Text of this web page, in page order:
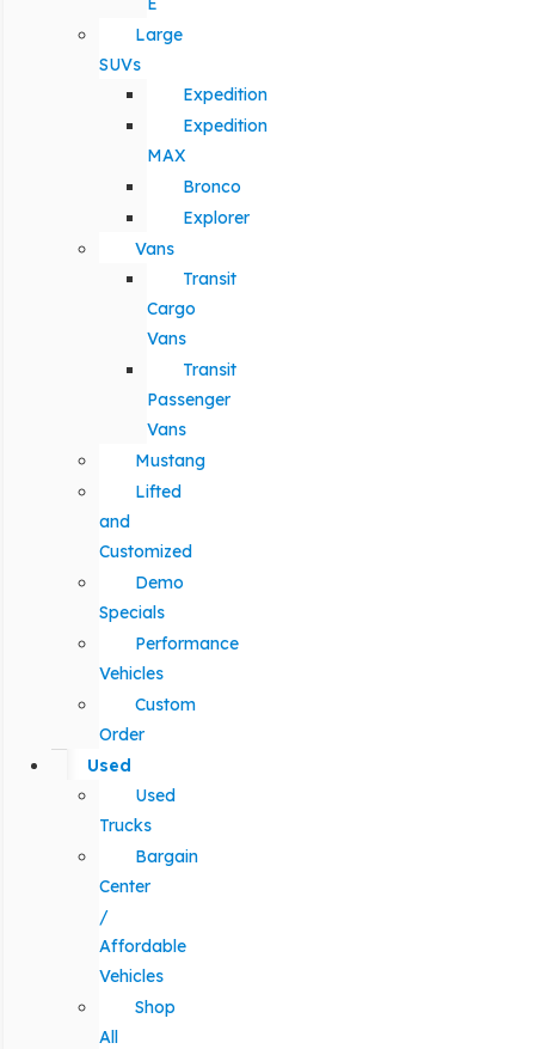
Large
SUVs
Expedition
Expedition
MAX
Bronco
Explorer
Vans
Transit
Cargo
Vans
Transit
Passenger
Vans
Mustang
Lifted
and
Customized
Demo
Specials
Performance
Vehicles
Custom
Order
Used
Used
Trucks
Bargain
Center
/
Affordable
Vehicles
Shop
All